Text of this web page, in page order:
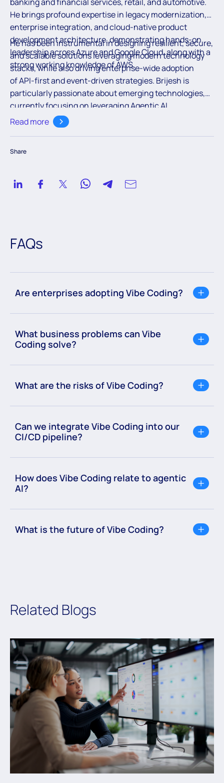
He brings profound expertise in legacy modernization,
enterprise integration, and cloud-native product
development architecture, demonstrating hands-on
leadership across Azure and Google Cloud, along with a
strong working knowledge of AWS.
He has been instrumental in designing resilient, secure,
and scalable solutions leveraging modern technology
stacks, while also driving enterprise-wide adoption
of API-first and event-driven strategies. Brijesh is
particularly passionate about emerging technologies,
currently focusing on leveraging Agentic AI
frameworks on hyperscaler platforms to create
intelligent, autonomous systems. Recognized for his
seamlessly blends technical depth with a forward-
Read more
Share
FAQs
Are enterprises adopting Vibe Coding?
What business problems can Vibe
Coding solve?
What are the risks of Vibe Coding?
Can we integrate Vibe Coding into our
CI/CD pipeline?
How does Vibe Coding relate to agentic
AI?
What is the future of Vibe Coding?
Related Blogs